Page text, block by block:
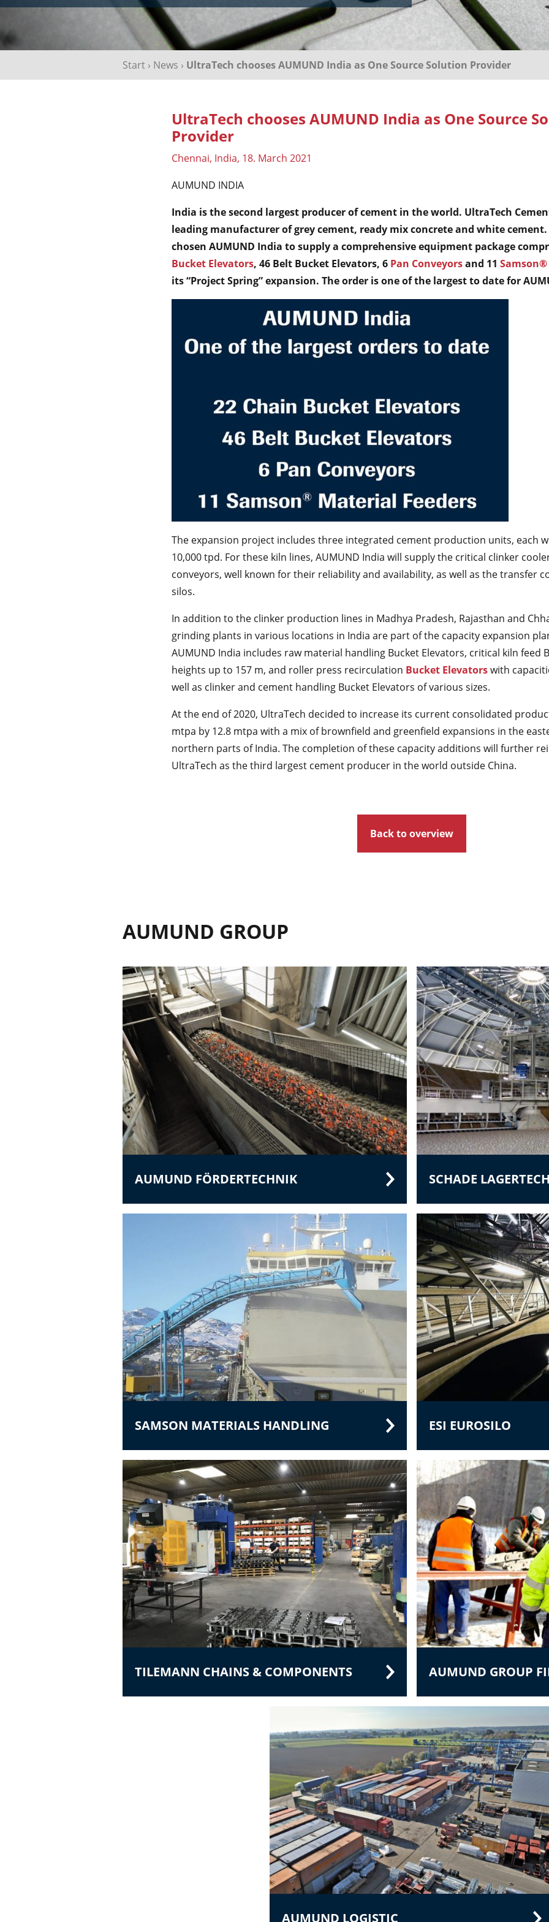
Start › News › UltraTech chooses AUMUND India as One Source Solution Provider
UltraTech chooses AUMUND India as One Source
Provider
Chennai, India, 18. March 2021
AUMUND INDIA
India is the second largest producer of cement in the world. UltraTech
leading manufacturer of grey cement, ready mix concrete and white
chosen AUMUND India to supply a comprehensive equipment package
Bucket Elevators, 46 Belt Bucket Elevators, 6 Pan Conveyorsand 11
its “Project Spring” expansion. The order is one of the largest to date for
The expansion project includes three integrated cement production units, each
10,000 tpd. For these kiln lines, AUMUND India will supply the critical clinker
conveyors, well known for their reliability and availability, as well as the transfer
silos.
In addition to the clinker production lines in Madhya Pradesh, Rajasthan and
grinding plants in various locations in India are part of the capacity expansion
AUMUND India includes raw material handling Bucket Elevators, critical kiln feed
heights up to 157 m, and roller press recirculation Bucket Elevatorswith
well as clinker and cement handling Bucket Elevators of various sizes.
At the end of 2020, UltraTech decided to increase its current consolidated
mtpa by 12.8 mtpa with a mix of brownfield and greenfield expansions in the
northern parts of India. The completion of these capacity additions will further
UltraTech as the third largest cement producer in the world outside China.
Back to overview
AUMUND GROUP
AUMUND FÖRDERTECHNIK SCHADE
SAMSON MATERIALS HANDLING ESI EUROSILO
TILEMANN CHAINS & COMPONENTS AUMUND GROUP
AUMUND LOGISTIC